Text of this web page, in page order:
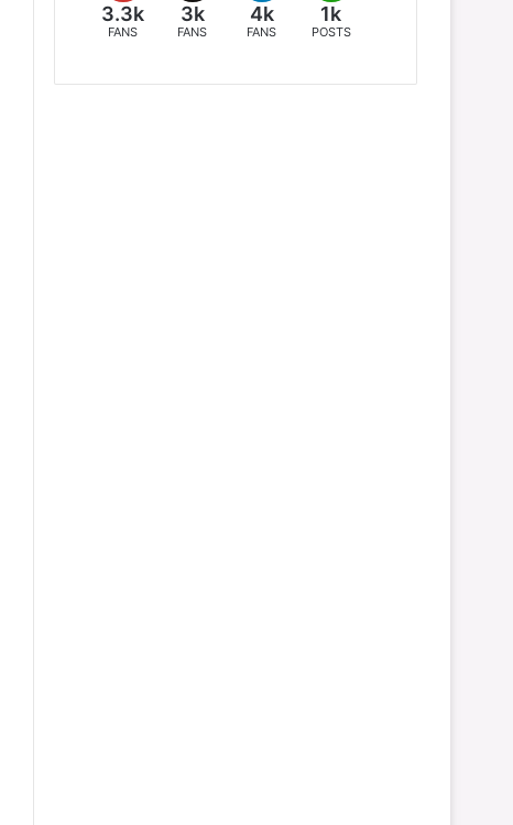
3.3k
FANS
3k
FANS
4k
FANS
1k
POSTS